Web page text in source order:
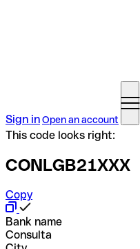
Sign inOpen an account
This code looks right:
CONLGB21XXX
Copy
Bank name
Consulta